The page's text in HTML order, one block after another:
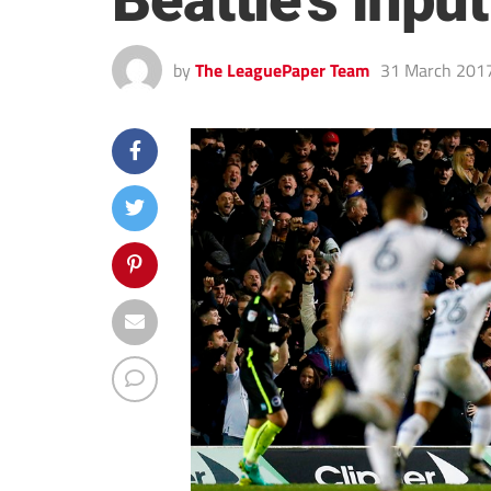
by The LeaguePaper Team 31 March